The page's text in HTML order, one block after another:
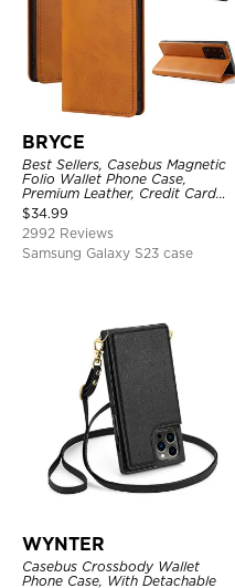
BRYCE
Best Sellers, Casebus Magnetic
Folio Wallet Phone Case,
Premium Leather, Credit Card
Holder, Magnetic Closure, Flip
Kickstand Shockproof Case
$34.99
2992 Reviews
Samsung Galaxy S23 case
WYNTER
Casebus Crossbody Wallet
Phone Case, With Detachable